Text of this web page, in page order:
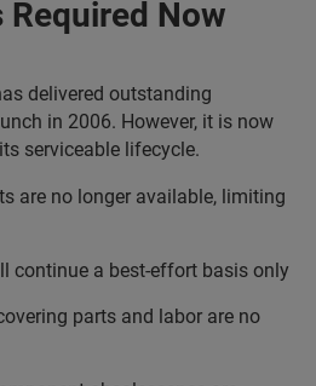
Now​
delivered outstanding
in 2006. However, it is now
serviceable lifecycle.​
are no longer available, limiting
continue a best-effort basis only​
parts and labor are no